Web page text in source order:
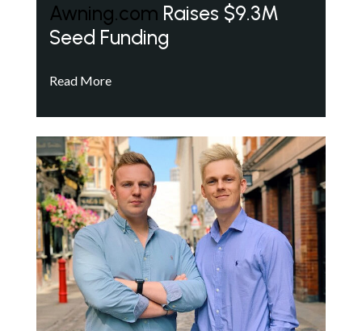
Awning.com Raises $9.3M
Seed Funding
Read More